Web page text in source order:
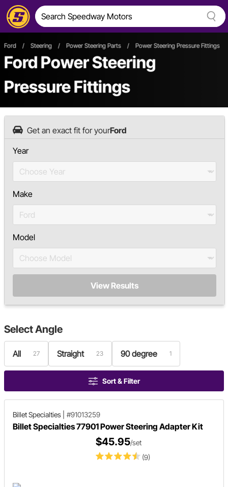
Ford / Steering / Power Steering Parts / Power Steering Pressure Fittings
Ford Power Steering
Pressure Fittings
Get an exact fit for yourFord
Year
Make
Model
View Results
SelectAngle
All 27 Straight 23 90 degree 1
Sort & Filter
Billet Specialties #91013259
Billet Specialties 77901 Power Steering Adapter Kit
(9)
$45.95/set